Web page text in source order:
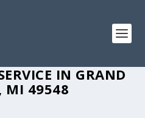
IN GRAND
MI 49548